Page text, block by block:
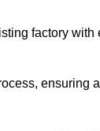
factory
ensuring